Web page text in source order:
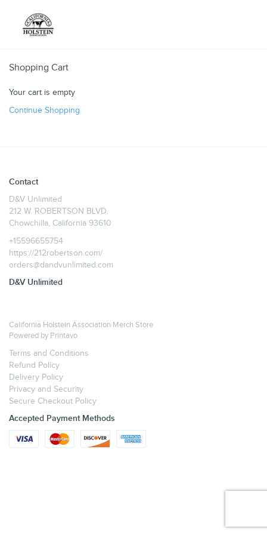
Shopping Cart
Your cart is empty
Continue Shopping
Contact
D&V Unlimited
212 W. ROBERTSON BLVD.
Chowchilla, California 93610
+15596655754
https://212robertson.com/
orders@dandvunlimited.com
D&V Unlimited
California Holstein Association Merch Store
Powered by Printavo
Terms and Conditions
Refund Policy
Delivery Policy
Privacy and Security
Secure Checkout Policy
Accepted Payment Methods